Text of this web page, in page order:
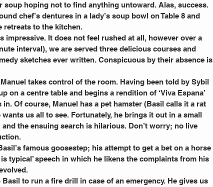
soup hoping not to find anything untoward. Alas, success.
chef’s dentures in a lady’s soup bowl on Table 8 and
retreats to the kitchen.
impressive. It does not feel rushed at all, however over a
interval), we are served three delicious courses and
sketches ever written. Conspicuous by their absence is
on a centre table and begins a rendition of ‘Viva Espana’
Of course, Manuel has a pet hamster (Basil calls it a rat
us all to see. Fortunately, he brings it out in a small
the ensuing search is hilarious. Don’t worry; no live
famous goosestep; his attempt to get a bet on a horse
typical’ speech in which he likens the complaints from his
to run a fire drill in case of an emergency. He gives us